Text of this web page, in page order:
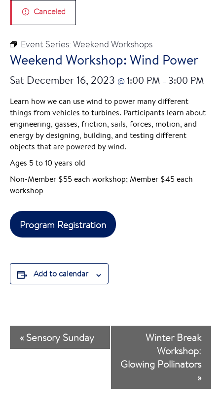
Canceled
Event Series: Weekend Workshops
Weekend Workshop: Wind Power
Sat December 16, 2023 @ 1:00 PM – 3:00 PM
Learn how we can use wind to power many different
things from vehicles to turbines. Participants learn about
engineering, gasses, friction, sails, forces, motion, and
energy by designing, building, and testing different
objects that are powered by wind.
Ages 5 to 10 years old
Non-Member $55 each workshop; Member $45 each
workshop
Program Registration
Add to calendar
v
« Sensory Sunday
Winter Break
Workshop:
Glowing Pollinators
»